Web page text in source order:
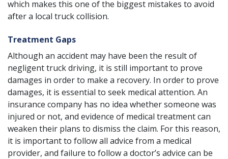
which makes this one of the biggest mistakes to avoid
after a local truck collision.
Treatment Gaps
Although an accident may have been the result of
negligent truck driving, it is still important to prove
damages in order to make a recovery. In order to prove
damages, it is essential to seek medical attention. An
insurance company has no idea whether someone was
injured or not, and evidence of medical treatment can
weaken their plans to dismiss the claim. For this reason,
it is important to follow all advice from a medical
provider, and failure to follow a doctor’s advice can be